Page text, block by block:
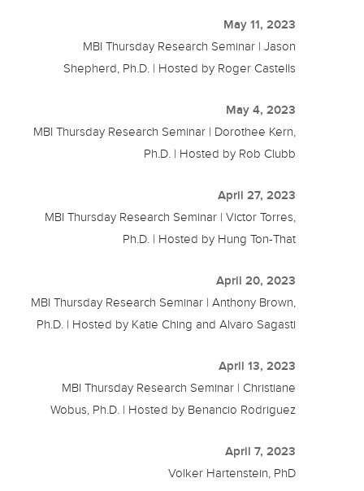
May 11, 2023
MBI Thursday Research Seminar | Jason
Shepherd, Ph.D. | Hosted by Roger Castells
May 4, 2023
MBI Thursday Research Seminar | Dorothee Kern,
Ph.D. | Hosted by Rob Clubb
April 27, 2023
MBI Thursday Research Seminar | Victor Torres,
Ph.D. | Hosted by Hung Ton-That
April 20, 2023
MBI Thursday Research Seminar | Anthony Brown,
Ph.D. | Hosted by Katie Ching and Alvaro Sagasti
April 13, 2023
MBI Thursday Research Seminar | Christiane
Wobus, Ph.D. | Hosted by Benancio Rodriguez
April 7, 2023
Volker Hartenstein, PhD